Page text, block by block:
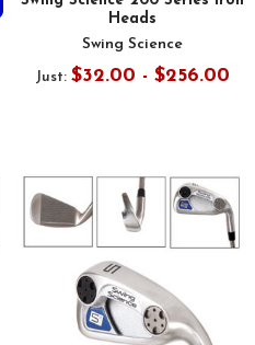
Heads
Swing Science
Just: $32.00 - $256.00